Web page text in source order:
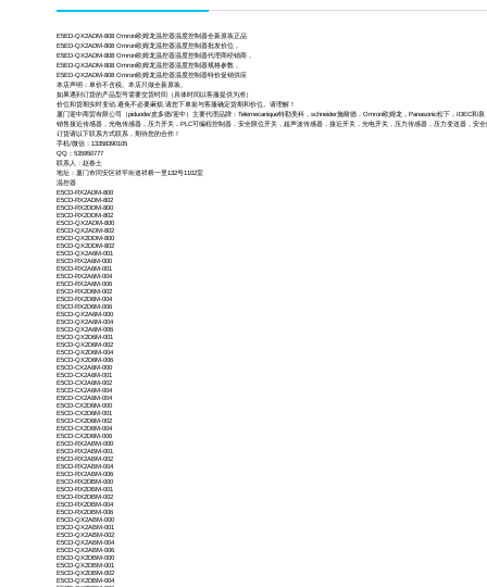
E5ED-QX2ADM-808 Omron欧姆龙温控器温度控制器全新原装正品
E5ED-QX2ADM-808 Omron欧姆龙温控器温度控制器批发价位，
E5ED-QX2ADM-808 Omron欧姆龙温控器温度控制器代理商经销商，
E5ED-QX2ADM-808 Omron欧姆龙温控器温度控制器规格参数，
E5ED-QX2ADM-808 Omron欧姆龙温控器温度控制器特价促销供应
本店声明：单价不含税。本店只做全新原装。
如果遇到订货的产品型号需要交货时间（具体时间以客服提供为准）
价位和货期实时变动,避免不必要麻烦,请您下单前与客服确定货期和价位。请理解！
厦门迎中商贸有限公司（piduode/皮多德/迎中）主要代理品牌：Telemecanique特勒美科，schneider施耐德，Omron欧姆龙，Panasonic松下，IDEC
销售接近传感器，光电传感器，压力开关，PLC可编程控制器，安全限位开关，超声波传感器，接近开关，光电开关，压力传感器，压力变送器，
订货请以下联系方式联系，期待您的合作！
手机/微信：13358390105
QQ：535950777
联系人：赵春土
地址：厦门市同安区祥平街道祥桥一里132号1102室
温控器
E5CD-RX2ADM-800
E5CD-RX2ADM-802
E5CD-RX2DDM-800
E5CD-RX2DDM-802
E5CD-QX2ADM-800
E5CD-QX2ADM-802
E5CD-QX2DDM-800
E5CD-QX2DDM-802
E5CD-QX2A6M-001
E5CD-RX2A6M-000
E5CD-RX2A6M-001
E5CD-RX2A6M-004
E5CD-RX2A6M-006
E5CD-RX2D6M-002
E5CD-RX2D6M-004
E5CD-RX2D6M-006
E5CD-QX2A6M-000
E5CD-QX2A6M-004
E5CD-QX2A6M-006
E5CD-QX2D6M-001
E5CD-QX2D6M-002
E5CD-QX2D6M-004
E5CD-QX2D6M-006
E5CD-CX2A6M-000
E5CD-CX2A6M-001
E5CD-CX2A6M-002
E5CD-CX2A6M-004
E5CD-CX2A6M-004
E5CD-CX2D6M-000
E5CD-CX2D6M-001
E5CD-CX2D6M-002
E5CD-CX2D6M-004
E5CD-CX2D6M-006
E5CD-RX2ABM-000
E5CD-RX2ABM-001
E5CD-RX2ABM-002
E5CD-RX2ABM-004
E5CD-RX2ABM-006
E5CD-RX2DBM-000
E5CD-RX2DBM-001
E5CD-RX2DBM-002
E5CD-RX2DBM-004
E5CD-RX2DBM-006
E5CD-QX2ABM-000
E5CD-QX2ABM-001
E5CD-QX2ABM-002
E5CD-QX2ABM-004
E5CD-QX2ABM-006
E5CD-QX2DBM-000
E5CD-QX2DBM-001
E5CD-QX2DBM-002
E5CD-QX2DBM-004